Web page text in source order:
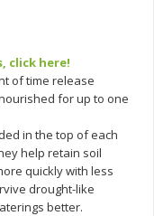
click here!
of time release
for up to one
in the top of each
help retain soil
quickly with less
drought-like
better.